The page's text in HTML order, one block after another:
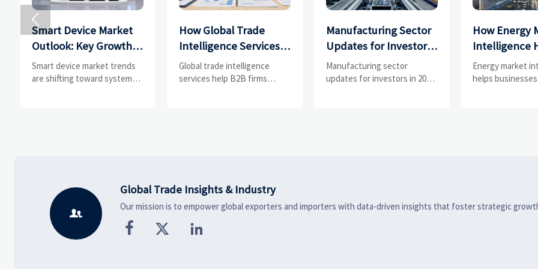
Smart Device Market
Outlook: Key Growth
Drivers, Segments,
and Business
Smart device market trends
are shifting toward system
How Global Trade
Intelligence Services
Help B2B Firms
Evaluate Markets and
Global trade intelligence
services help B2B firms
Manufacturing Sector
Updates for Investors:
What Signals Matter
Most in 2025?
Manufacturing sector
updates for investors in 2025:
How Energy
Intelligence
Businesses
Risks and
Energy market
helps


Global Trade Insights & Industry
Our mission is to empower global exporters and importers with data-driven insights that foster strategic
  